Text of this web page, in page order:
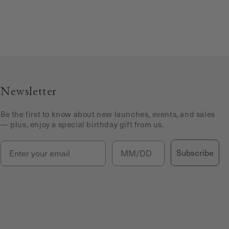
Newsletter
Be the first to know about new launches, events, and sales
— plus, enjoy a special birthday gift from us.
Email Birthday
Subscribe